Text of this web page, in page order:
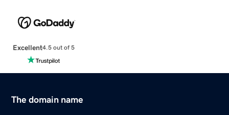
Excellent4.5 out of 5
The domain name